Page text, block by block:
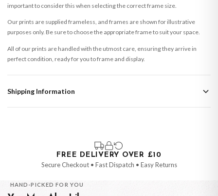
important to consider this when selecting the correct frame size.
Our prints are supplied frameless, and frames are shown for illustrative
purposes only. Be sure to choose the appropriate frame to suit your space.
All of our prints are handled with the utmost care, ensuring they arrive in
perfect condition, ready for you to frame and display.
Shipping Information
that are made-to-order or personalised, these have extended processing
times of up to 3-7 working days in addition to typical delivery times once
handed over to the carrier.
FREE DELIVERY OVER £10
Secure Checkout • Fast Dispatch • Easy Returns
HAND-PICKED FOR YOU